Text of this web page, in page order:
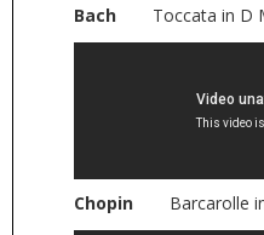
Bach Toccata in D
Chopin Barcarolle